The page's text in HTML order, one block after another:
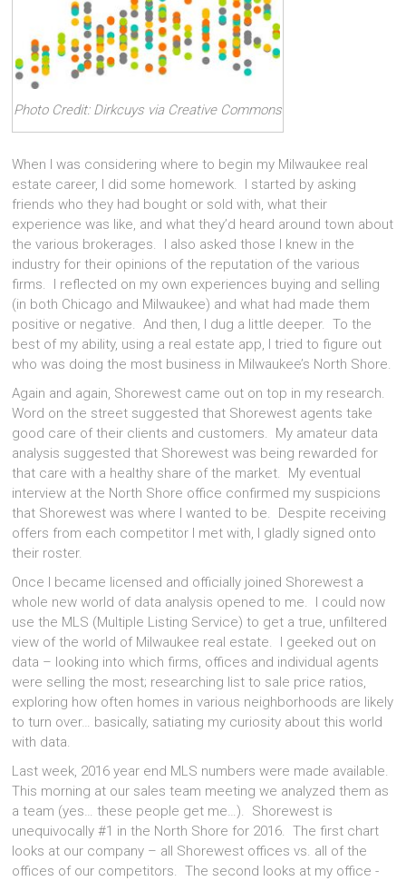
Photo Credit: Dirkcuys via Creative Commons
When I was considering where to begin my Milwaukee real
estate career, I did some homework. I started by asking
friends who they had bought or sold with, what their
experience was like, and what they’d heard around town about
the various brokerages. I also asked those I knew in the
industry for their opinions of the reputation of the various
firms. I reflected on my own experiences buying and selling
(in both Chicago and Milwaukee) and what had made them
positive or negative. And then, I dug a little deeper. To the
best of my ability, using a real estate app, I tried to figure out
who was doing the most business in Milwaukee’s North Shore.
Again and again, Shorewest came out on top in my research.
Word on the street suggested that Shorewest agents take
good care of their clients and customers. My amateur data
analysis suggested that Shorewest was being rewarded for
that care with a healthy share of the market. My eventual
interview at the North Shore office confirmed my suspicions
that Shorewest was where I wanted to be. Despite receiving
offers from each competitor I met with, I gladly signed onto
their roster.
Once I became licensed and officially joined Shorewest a
whole new world of data analysis opened to me. I could now
use the MLS (Multiple Listing Service) to get a true, unfiltered
view of the world of Milwaukee real estate. I geeked out on
data – looking into which firms, offices and individual agents
were selling the most; researching list to sale price ratios,
exploring how often homes in various neighborhoods are likely
to turn over… basically, satiating my curiosity about this world
with data.
Last week, 2016 year end MLS numbers were made available.
This morning at our sales team meeting we analyzed them as
a team (yes… these people get me…). Shorewest is
unequivocally #1 in the North Shore for 2016. The first chart
looks at our company – all Shorewest offices vs. all of the
offices of our competitors. The second looks at my office -